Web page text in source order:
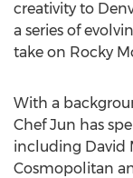
creativity to
a series of
take on Rocky
With a
Chef Jun has
including David
Cosmopolitan